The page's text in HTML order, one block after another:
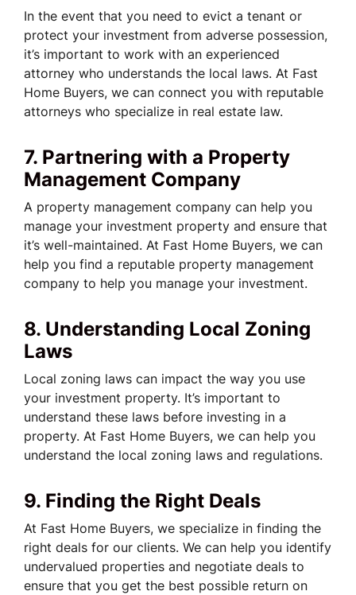
In the event that you need to evict a tenant or
protect your investment from adverse possession,
it’s important to work with an experienced
attorney who understands the local laws. At Fast
Home Buyers, we can connect you with reputable
attorneys who specialize in real estate law.
7. Partnering with a Property
Management Company
A property management company can help you
manage your investment property and ensure that
it’s well-maintained. At Fast Home Buyers, we can
help you find a reputable property management
company to help you manage your investment.
8. Understanding Local Zoning
Laws
Local zoning laws can impact the way you use
your investment property. It’s important to
understand these laws before investing in a
property. At Fast Home Buyers, we can help you
understand the local zoning laws and regulations.
9. Finding the Right Deals
At Fast Home Buyers, we specialize in finding the
right deals for our clients. We can help you identify
undervalued properties and negotiate deals to
ensure that you get the best possible return on